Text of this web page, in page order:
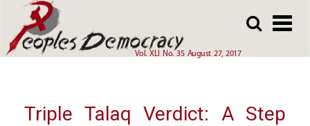
to
main
Vol. XLI No. 35 August 27, 2017
to
main
Array
Triple Talaq Verdict: A Step